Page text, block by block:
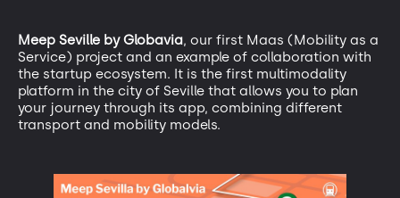
Meep Seville by Globavia, our first Maas (Mobility as a
Service) project and an example of collaboration with
the startup ecosystem. It is the first multimodality
platform in the city of Seville that allows you to plan
your journey through its app, combining different
transport and mobility models.